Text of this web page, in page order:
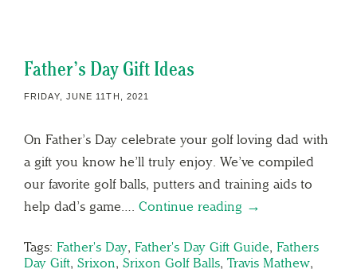
Father’s Day Gift Ideas
FRIDAY, JUNE 11TH, 2021
On Father’s Day celebrate your golf loving dad with
a gift you know he’ll truly enjoy. We’ve compiled
our favorite golf balls, putters and training aids to
help dad’s game…. Continue reading →
Tags: Father's Day, Father's Day Gift Guide, Fathers
Day Gift, Srixon, Srixon Golf Balls, Travis Mathew,